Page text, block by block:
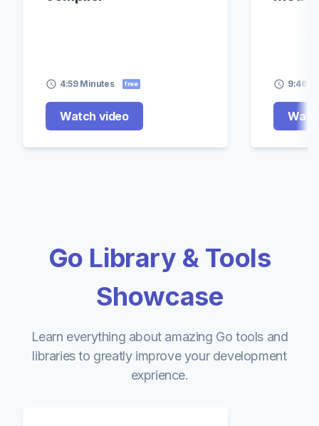
4:59 Minutes free
Watch video
9:46
Go Library & Tools
Showcase
Learn everything about amazing Go tools and
libraries to greatly improve your development
exprience.